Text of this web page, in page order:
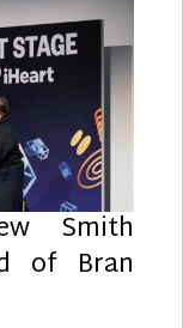
Smith
of Bran